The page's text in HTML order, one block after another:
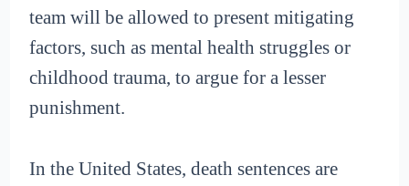
team will be allowed to present mitigating
factors, such as mental health struggles or
childhood trauma, to argue for a lesser
punishment.
In the United States, death sentences are